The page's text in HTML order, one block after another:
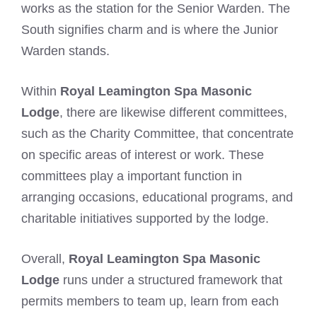
works as the station for the Senior Warden. The
South signifies charm and is where the Junior
Warden stands.
Within Royal Leamington Spa Masonic
Lodge, there are likewise different committees,
such as the Charity Committee, that concentrate
on specific areas of interest or work. These
committees play a important function in
arranging occasions, educational programs, and
charitable initiatives supported by the lodge.
Overall, Royal Leamington Spa Masonic
Lodge runs under a structured framework that
permits members to team up, learn from each